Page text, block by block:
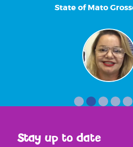
State of Mato
Stay up to date